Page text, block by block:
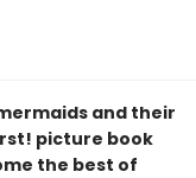
and their
picture book
the best of